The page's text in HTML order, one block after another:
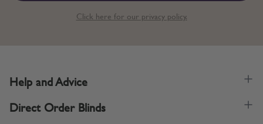
Click here for our privacy policy.
Help and Advice
Direct Order Blinds